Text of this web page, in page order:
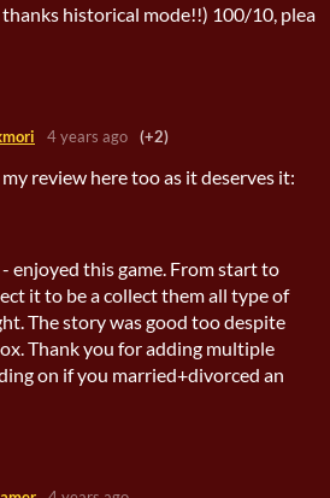
historical mode!!) 100/10, plea
4 years ago (+2)
review here too as it deserves it:
enjoyed this game. From start to
it to be a collect them all type of
The story was good too despite
Thank you for adding multiple
on if you married+divorced an